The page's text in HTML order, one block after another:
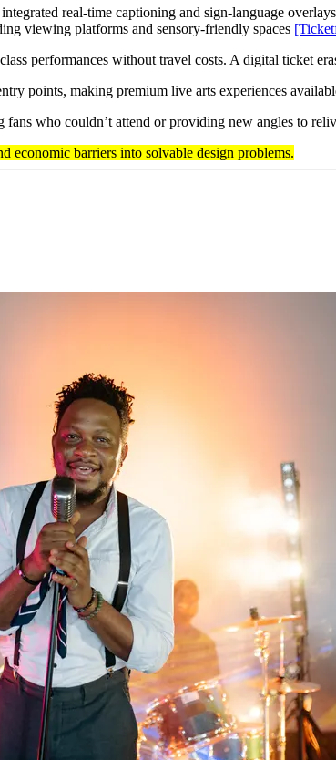
real-time captioning and sign-language
viewing platforms and sensory-friendly spaces
performances without travel costs. A digital ticket
points, making premium live arts experiences
who couldn’t attend or providing new angles to
economic barriers into solvable design problems.